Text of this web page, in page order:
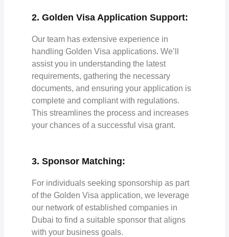
2. Golden Visa Application Support:
Our team has extensive experience in
handling Golden Visa applications. We’ll
assist you in understanding the latest
requirements, gathering the necessary
documents, and ensuring your application is
complete and compliant with regulations.
This streamlines the process and increases
your chances of a successful visa grant.
3. Sponsor Matching:
For individuals seeking sponsorship as part
of the Golden Visa application, we leverage
our network of established companies in
Dubai to find a suitable sponsor that aligns
with your business goals.